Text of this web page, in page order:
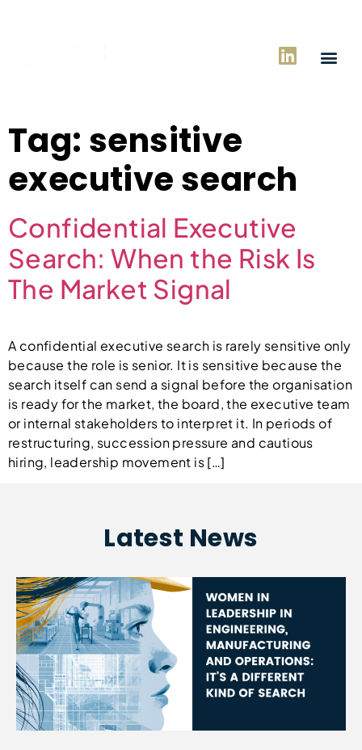
Tag: sensitive
executive search
Confidential Executive
Search: When the Risk Is
The Market Signal
A confidential executive search is rarely sensitive only
because the role is senior. It is sensitive because the
search itself can send a signal before the organisation
is ready for the market, the board, the executive team
or internal stakeholders to interpret it. In periods of
restructuring, succession pressure and cautious
hiring, leadership movement is […]
Latest News